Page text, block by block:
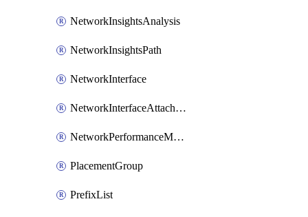
NetworkInsightsAnalysis
NetworkInsightsPath
NetworkInterface
NetworkInterfaceAttachment
NetworkPerformanceMetricSubscription
PlacementGroup
PrefixList